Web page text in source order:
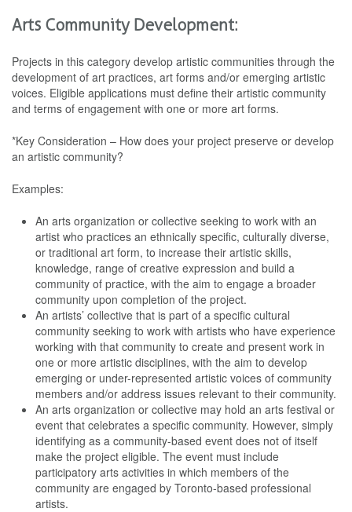
Arts Community Development:
Projects in this category develop artistic communities through the
development of art practices, art forms and/or emerging artistic
voices. Eligible applications must define their artistic community
and terms of engagement with one or more art forms.
*Key Consideration – How does your project preserve or develop
an artistic community?
Examples:
An arts organization or collective seeking to work with an
artist who practices an ethnically specific, culturally diverse,
or traditional art form, to increase their artistic skills,
knowledge, range of creative expression and build a
community of practice, with the aim to engage a broader
community upon completion of the project.
An artists’ collective that is part of a specific cultural
community seeking to work with artists who have experience
working with that community to create and present work in
one or more artistic disciplines, with the aim to develop
emerging or under-represented artistic voices of community
members and/or address issues relevant to their community.
An arts organization or collective may hold an arts festival or
event that celebrates a specific community. However, simply
identifying as a community-based event does not of itself
make the project eligible. The event must include
participatory arts activities in which members of the
community are engaged by Toronto-based professional
artists.